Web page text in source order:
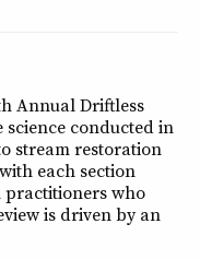
Annual Driftless
science conducted in
stream restoration
each section
practitioners who
is driven by an